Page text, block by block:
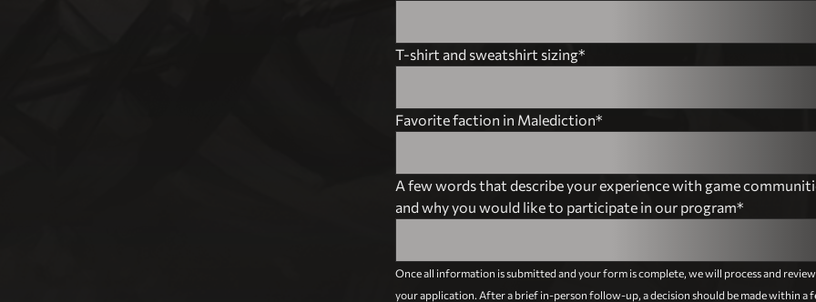
Andorra
Angola
Argentina
T-shirt and sweatshirt sizing*
Favorite faction in Malediction*
A few words that describe your experience with game
and why you would like to participate in our program*
Once all information is submitted and your form is complete, we will process and review
your application. After a brief in-person follow-up, a decision should be made within a